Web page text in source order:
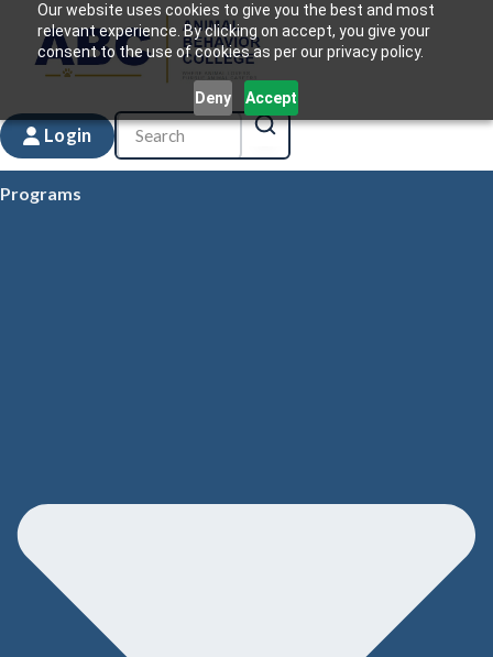
Our website uses cookies to give you the best and most
relevant experience. By clicking on accept, you give your
consent to the use of cookies as per our privacy policy.
Deny Accept
Login
Programs